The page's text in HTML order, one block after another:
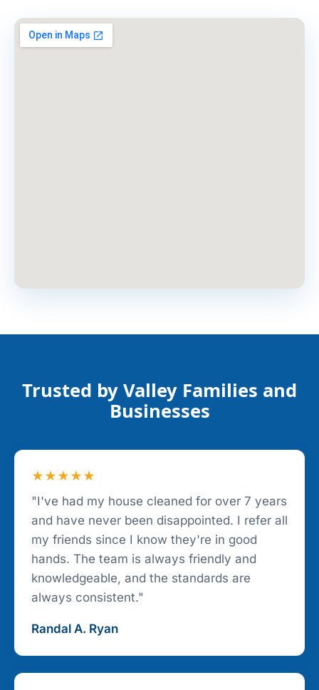
Trusted by Valley Families and
Businesses
★★★★★
"I've had my house cleaned for over 7 years
and have never been disappointed. I refer all
my friends since I know they're in good
hands. The team is always friendly and
knowledgeable, and the standards are
always consistent."
Randal A. Ryan